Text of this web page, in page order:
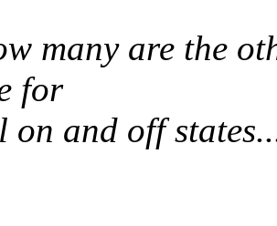
many are the
for
on and off